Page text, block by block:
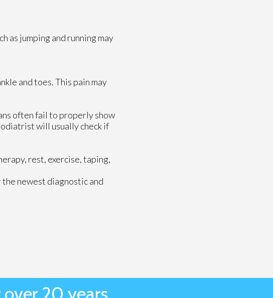
as jumping and running may
and toes. This pain may
often fail to properly show
will usually check if
rest, exercise, taping,
the newest diagnostic and
20 years